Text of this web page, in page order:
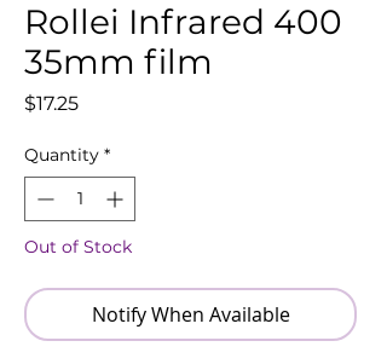
Rollei Infrared 400
35mm film
$17.25Price
Quantity *
Out of Stock
Notify When Available